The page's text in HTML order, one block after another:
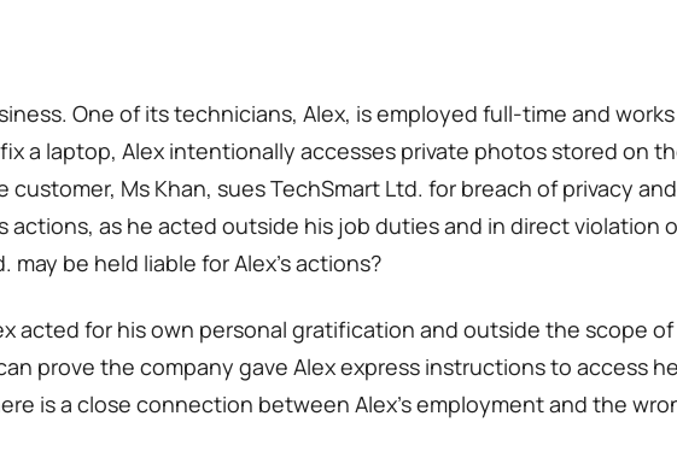
One of its technicians, Alex, is employed full-time and
a laptop, Alex intentionally accesses private photos stored on
Ms Khan, sues TechSmart Ltd. for breach of privacy
actions, as he acted outside his job duties and in direct violation
be held liable for Alex’s actions?
acted for his own personal gratification and outside the scope
prove the company gave Alex express instructions to access
is a close connection between Alex’s employment and the